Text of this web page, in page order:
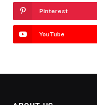
Pinterest
YouTube